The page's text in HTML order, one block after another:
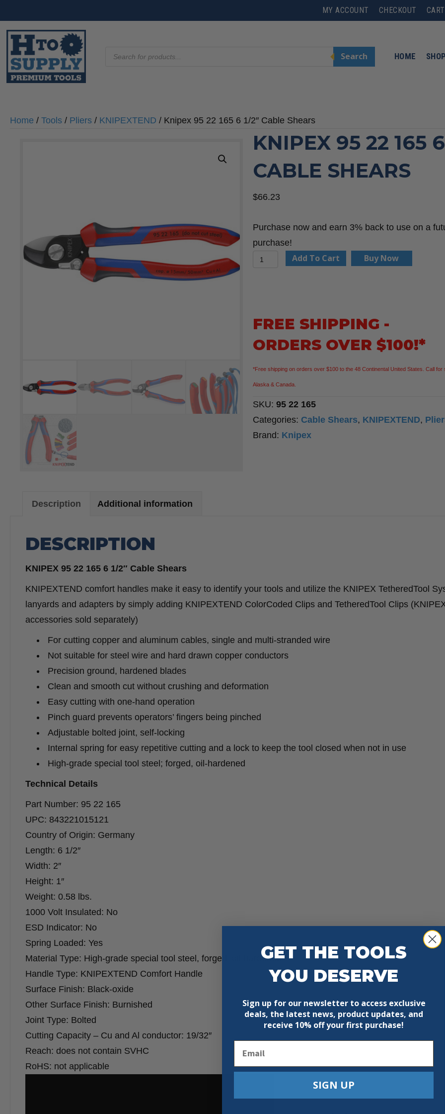
MY ACCOUNT CHECKOUT CART
search
Search HOME SHOP
Home / Tools / Pliers / KNIPEXTEND / Knipex 95 22 165 6 1/2″ Cable Shears
KNIPEX 95 22 165
CABLE SHEARS
$66.23
Purchase now and earn 3% back to use on a
purchase!
Knipex
6
Cable
Shears
quantity
Add To Cart Buy Now
FREE SHIPPING -
ORDERS OVER $100!*
*Free shipping on orders over $100 to the 48 Continental United States. Call for
Alaska & Canada.
SKU:95 22 165
Categories: Cable Shears, KNIPEXTEND,
Brand: Knipex
Description Additional information
DESCRIPTION
KNIPEX 95 22 165 6 1/2″ Cable Shears
KNIPEXTEND comfort handles make it easy to identify your tools and utilize the KNIPEX TetheredTool
lanyards and adapters by simply adding KNIPEXTEND ColorCoded Clips and TetheredTool Clips
accessories sold separately)
For cutting copper and aluminum cables, single and multi-stranded wire
Not suitable for steel wire and hard drawn copper conductors
Precision ground, hardened blades
Clean and smooth cut without crushing and deformation
Easy cutting with one-hand operation
Pinch guard prevents operators’ fingers being pinched
Adjustable bolted joint, self-locking
Internal spring for easy repetitive cutting and a lock to keep the tool closed when not in use
High-grade special tool steel; forged, oil-hardened
Technical Details
Part Number: 95 22 165
UPC: 843221015121
Country of Origin: Germany
Length: 6 1/2″
Width: 2″
Height: 1″
Weight: 0.58 lbs.
1000 Volt Insulated: No
ESD Indicator: No
Spring Loaded: Yes
Material Type: High-grade special tool steel, forged, oil-hardened
Handle Type: KNIPEXTEND Comfort Handle
Surface Finish: Black-oxide
Other Surface Finish: Burnished
Joint Type: Bolted
Cutting Capacity – Cu and Al conductor: 19/32″
Reach: does not contain SVHC
RoHS: not applicable
GET THE TOOLS
YOU DESERVE
Sign up for our newsletter to access exclusive
deals, the latest news, product updates, and
receive 10% off your first purchase!
SIGN UP